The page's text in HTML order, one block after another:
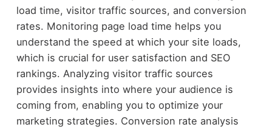
load time, visitor traffic sources, and conversion
rates. Monitoring page load time helps you
understand the speed at which your site loads,
which is crucial for user satisfaction and SEO
rankings. Analyzing visitor traffic sources
provides insights into where your audience is
coming from, enabling you to optimize your
marketing strategies. Conversion rate analysis